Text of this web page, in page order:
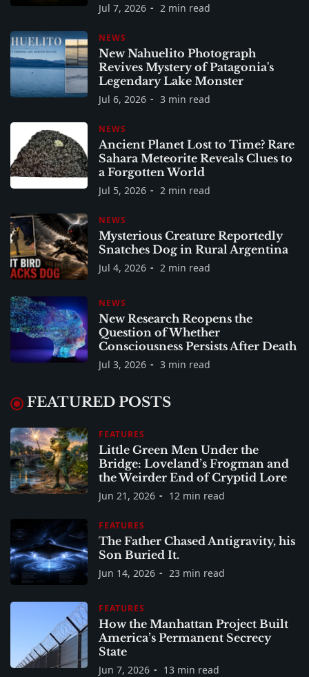
Jul 7, 2026 2 min read
NEWS
New Nahuelito Photograph
Revives Mystery of Patagonia's
Legendary Lake Monster
Jul 6, 2026 3 min read
NEWS
Ancient Planet Lost to Time? Rare
Sahara Meteorite Reveals Clues to
a Forgotten World
Jul 5, 2026 2 min read
NEWS
Mysterious Creature Reportedly
Snatches Dog in Rural Argentina
Jul 4, 2026 2 min read
NEWS
New Research Reopens the
Question of Whether
Consciousness Persists After Death
Jul 3, 2026 3 min read
FEATURED POSTS
FEATURES
Little Green Men Under the
Bridge: Loveland’s Frogman and
the Weirder End of Cryptid Lore
Jun 21, 2026 12 min read
FEATURES
The Father Chased Antigravity, his
Son Buried It.
Jun 14, 2026 23 min read
FEATURES
How the Manhattan Project Built
America’s Permanent Secrecy
State
Jun 7, 2026 13 min read